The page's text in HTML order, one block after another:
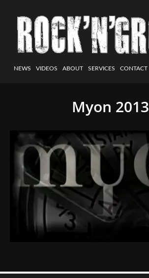
NEWS VIDEOS ABOUT SERVICES CONTACT
Myon 2013